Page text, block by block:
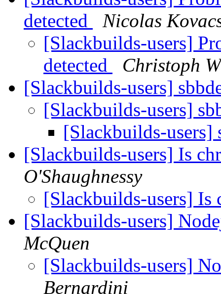
detected
Nicolas
[Slackbuilds-users]
detected
Christoph
[Slackbuilds-users]
[Slackbuilds-users]
[Slackbuilds-users]
[Slackbuilds-users] Is
O'Shaughnessy
[Slackbuilds-users] Is
[Slackbuilds-users]
McQuen
[Slackbuilds-users]
Bernardini